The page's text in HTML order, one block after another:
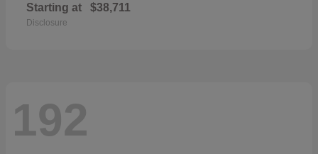
Starting at $38,711
Disclosure
192